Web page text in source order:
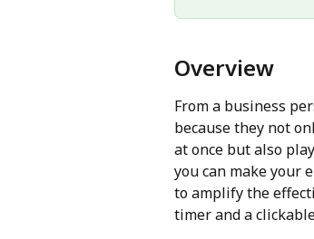
Overview
From a business
because they not
at once but also
you can make your
to amplify the
timer and a